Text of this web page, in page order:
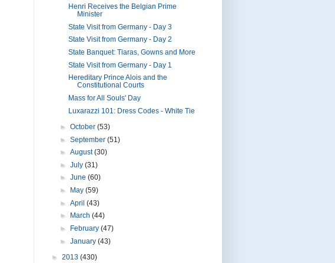
Henri Receives the Belgian Prime
Minister
State Visit from Germany - Day 3
State Visit from Germany - Day 2
State Banquet: Tiaras, Gowns and More
State Visit from Germany - Day 1
Hereditary Prince Alois and the
Constitutional Courts
Mass for All Souls' Day
Luxarazzi 101: Dress Codes - White Tie
► October (53)
► September (51)
► August(30)
► July (31)
► June (60)
►
May (59)
► April (43)
►
March (44)
►
February (47)
► January (43)
► 2013 (430)